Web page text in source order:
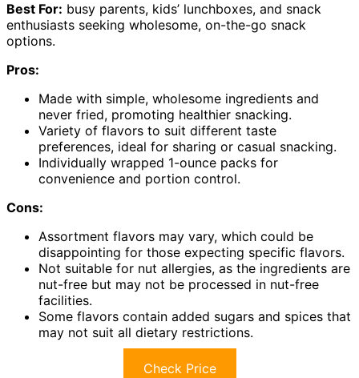
Best For: busy parents, kids’ lunchboxes, and snack
enthusiasts seeking wholesome, on-the-go snack
options.
Pros:
Made with simple, wholesome ingredients and
never fried, promoting healthier snacking.
Variety of flavors to suit different taste
preferences, ideal for sharing or casual snacking.
Individually wrapped 1-ounce packs for
convenience and portion control.
Cons:
Assortment flavors may vary, which could be
disappointing for those expecting specific flavors.
Not suitable for nut allergies, as the ingredients are
nut-free but may not be processed in nut-free
facilities.
Some flavors contain added sugars and spices that
may not suit all dietary restrictions.
Check Price